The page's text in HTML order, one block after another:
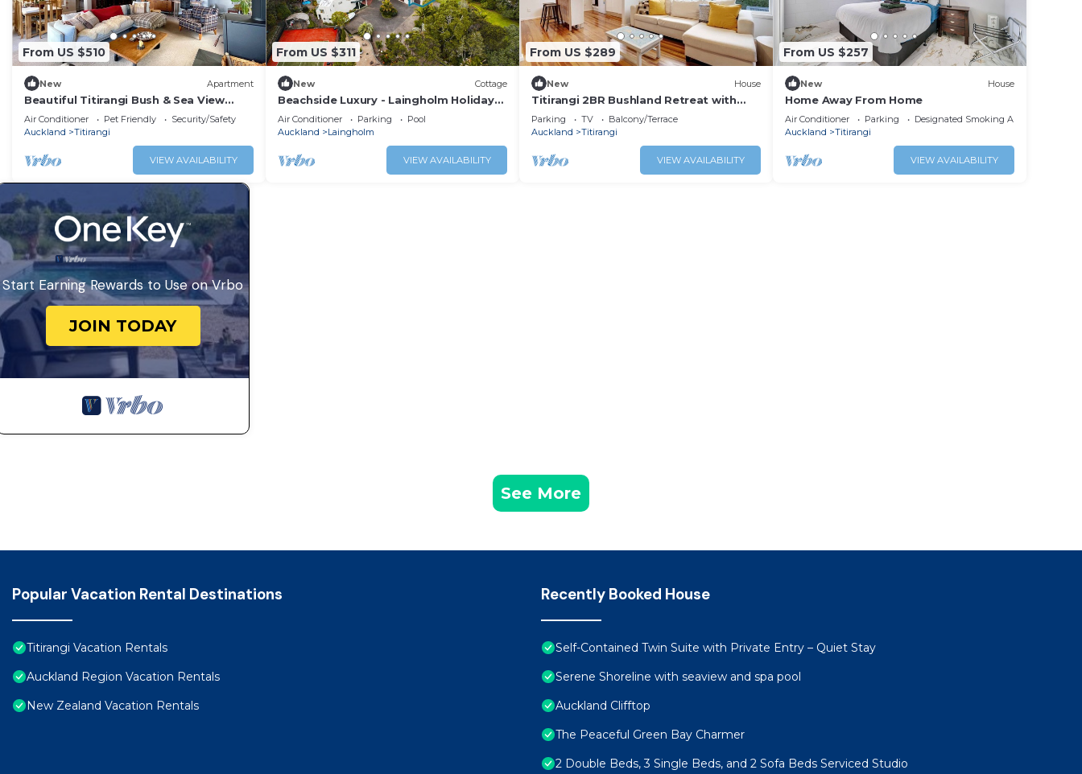
From US $510
New Apartment
Beautiful Titirangi Bush & Sea View
Santuary with large entertainers deck.
Air Conditioner Pet Friendly
Security/Safety
Auckland
Titirangi
VIEW AVAILABILITY
From US $311
New Cottage
Beachside Luxury - Laingholm Holiday
Apartment
Air Conditioner Parking
Pool
Auckland
Laingholm
VIEW AVAILABILITY
From US $289
New House
Titirangi 2BR Bushland Retreat with
Study
Parking TV
Balcony/Terrace
Auckland
Titirangi
VIEW AVAILABILITY
From US $257
New House
Home Away From Home
Air Conditioner Parking
Designated Smoking Area
Auckland
Titirangi
VIEW AVAILABILITY
Start Earning Rewards to Use on Vrbo
JOIN TODAY
See More
Popular Vacation Rental Destinations
Titirangi Vacation Rentals
Auckland Region Vacation Rentals
New Zealand Vacation Rentals
Recently Booked House
Self-Contained Twin Suite with Private Entry – Quiet Stay
Serene Shoreline with seaview and spa pool
Auckland Clifftop
The Peaceful Green Bay Charmer
2 Double Beds, 3 Single Beds, and 2 Sofa Beds Serviced Studio